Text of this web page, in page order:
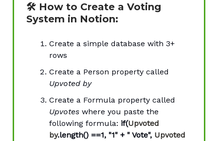
🛠 How to Create a Voting
System in Notion:
Create a simple database with 3+
rows
Create a Person property called
Upvoted by
Create a Formula property called
Upvotes where you paste the
following formula: if(Upvoted
by.length() ==1, "1" + " Vote", Upvoted